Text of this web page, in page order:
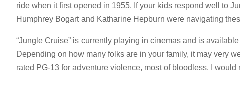
ride when it first opened in 1955. If your kids respond well to
Humphrey Bogart and Katharine Hepburn were navigating
“Jungle Cruise” is currently playing in cinemas and is
Depending on how many folks are in your family, it may very
rated PG-13 for adventure violence, most of bloodless. I